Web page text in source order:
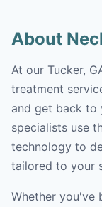
About
At our Tucker,
treatment
and get back to
specialists use
technology to
tailored to your
Whether you've